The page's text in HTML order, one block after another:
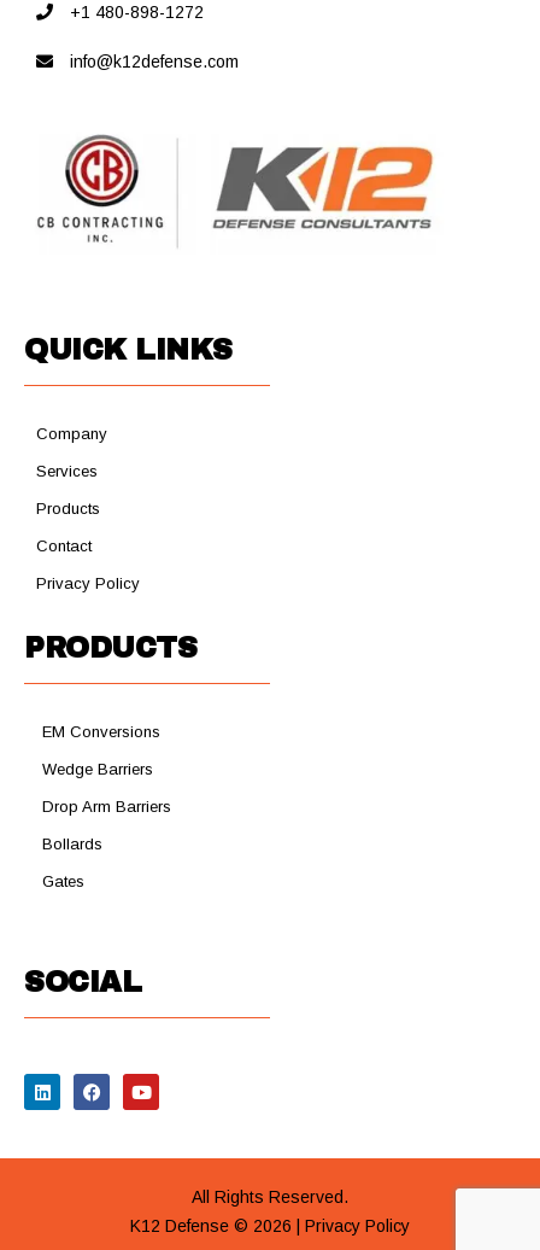
+1 480-898-1272
info@k12defense.com
QUICK LINKS
Company
Services
Products
Contact
Privacy Policy
PRODUCTS
EM Conversions
Wedge Barriers
Drop Arm Barriers
Bollards
Gates
SOCIAL
All Rights Reserved.
K12 Defense © 2026 | Privacy Policy